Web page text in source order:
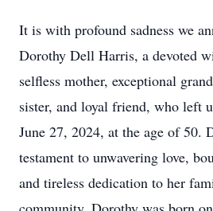
It is with profound sadness we
Dorothy Dell Harris, a devoted
selfless mother, exceptional
sister, and loyal friend, who left
June 27, 2024, at the age of 50.
testament to unwavering love,
and tireless dedication to her